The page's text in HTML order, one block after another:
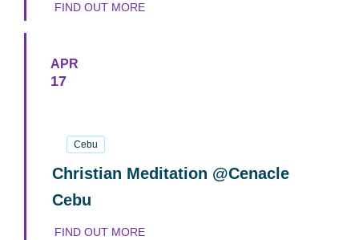
FIND OUT MORE
APR
17
Cebu
Christian Meditation @Cenacle
Cebu
FIND OUT MORE